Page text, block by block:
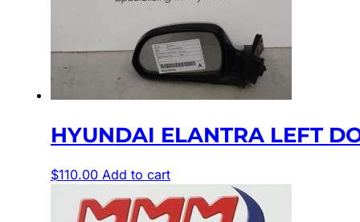
HYUNDAI ELANTRA LEFT
$110.00 Add to cart